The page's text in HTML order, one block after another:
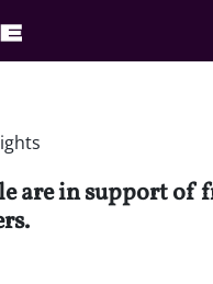
are in support of